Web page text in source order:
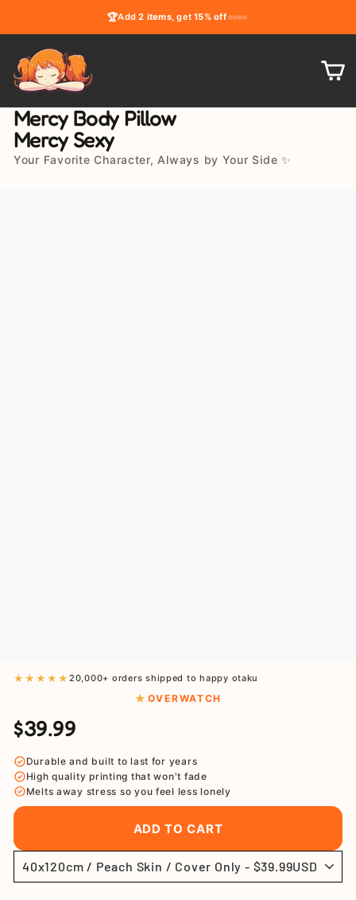
content
🏆Add2 items, get15% off
Mercy Body Pillow
Mercy Sexy
Your Favorite Character, Always by Your Side ✨
★★★★★ 20,000+ orders shipped to happy otaku
OVERWATCH
Regular
price
Sale
price
$39.99
Durable and built to last for years
High quality printing that won't fade
Melts away stress so you feel less lonely
ADD TO CART